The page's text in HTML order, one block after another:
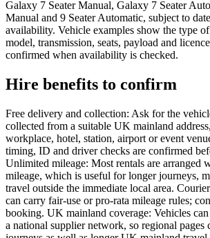
Galaxy 7 Seater Manual, Galaxy 7 Seater
Manual and 9 Seater Automatic, subject to
availability. Vehicle examples show the type
model, transmission, seats, payload and
confirmed when availability is checked.
Hire benefits to confirm
Free delivery and collection: Ask for the
collected from a suitable UK mainland
workplace, hotel, station, airport or event
timing, ID and driver checks are confirmed
Unlimited mileage: Most rentals are arranged
mileage, which is useful for longer journeys,
travel outside the immediate local area.
can carry fair-use or pro-rata mileage rules;
booking. UK mainland coverage: Vehicles
a national supplier network, so regional pages